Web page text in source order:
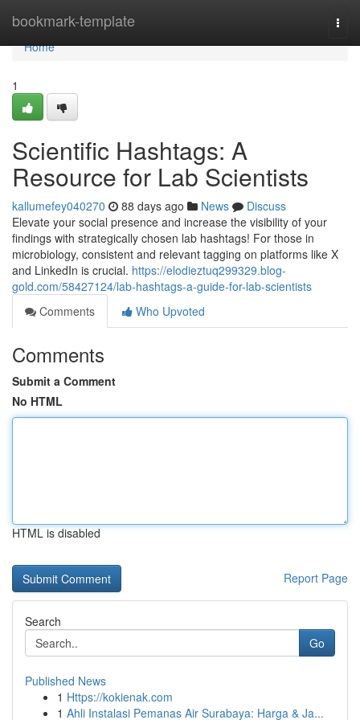
bookmark-template
Home
Home
1
Scientific Hashtags: A
Resource for Lab Scientists
kallumefey040270 88 days ago News
Discuss
Elevate your social presence and increase the visibility of your
findings with strategically chosen lab hashtags! For those in
microbiology, consistent and relevant tagging on platforms like X
and LinkedIn is crucial. https://elodieztuq299329.blog-
gold.com/58427124/lab-hashtags-a-guide-for-lab-scientists
Comments
Who Upvoted
Comments
Submit a Comment
No HTML
HTML is disabled
Report Page
Search
Go
Published News
1 Https://kokienak.com
1 Ahli Instalasi Pemanas Air Surabaya: Harga & Ja...